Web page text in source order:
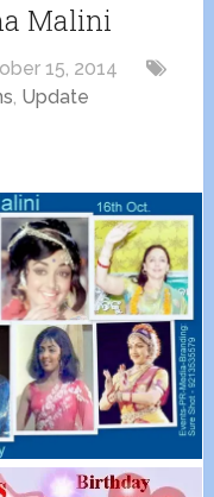
Malini
15, 2014
, Update